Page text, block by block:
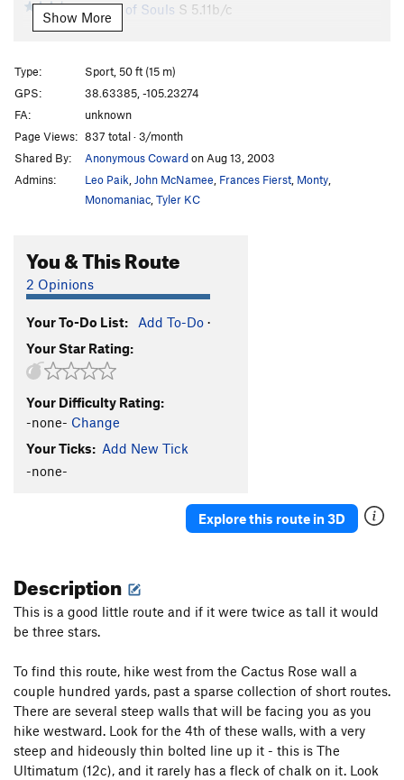
Tornado of Souls S 5.11b/c
Needle Lies, The
How Ed Lost His Mind
John Wayne Never Wore Boxer Shorts
Where the River Flows
Bachar Up Against The Wall And Kauk Him
5.11b
Sticks and Stone May Break My Bones, but Whips
and Chains Excite Me
Cactus Rose
S5.11c/d
Barbecueing Traditions
Calm Before the Storm
No Techno
In Too Deep S 5.7
5.12a
Stairway to Seven
Sin Wagon S5.8
Maiden's Milk
Aliens Ate My Penis S5.11b/c
Paper Bondage S5.10a
Handsome Alien S 5.12a/b
Munchkins on Parade S5.10c
Show More
Type:
Sport, 50 ft (15 m)
GPS:
38.63385, -105.23274
FA:
unknown
Page Views: 837 total · 3/month
Shared By:
Anonymous Cowardon Aug 13, 2003
Admins:
Leo Paik John McNamee Frances Fierst Monty
Monomaniac Tyler KC
You & This Route
2 Opinions
Your To-Do List: Add To-Do ·
Your Star Rating:
Your Difficulty Rating:
-none- Change
Your Ticks: Add New Tick
-none-
Explore this route in 3D
Description
This is a good little route and if it were twice as tall it would
be three stars.
To find this route, hike west from the Cactus Rose wall a
couple hundred yards, past a sparse collection of short routes.
There are several steep walls that will be facing you as you
hike westward. Look for the 4th of these walls, with a very
steep and hideously thin bolted line up it - this is The
Ultimatum (12c), and it rarely has a fleck of chalk on it. Look